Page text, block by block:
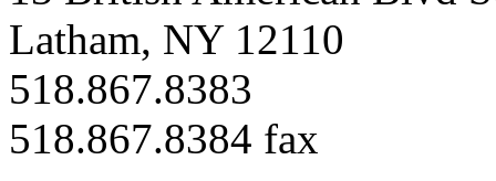
Latham, NY 12110
518.867.8383
518.867.8384 fax